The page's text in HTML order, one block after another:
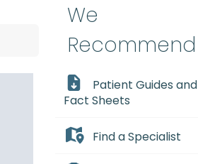
We
Recommend
Patient Guides and
Fact Sheets
Find a Specialist